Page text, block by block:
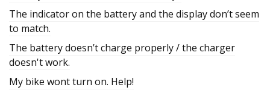
The indicator on the battery and the display don’t seem
to match.
The battery doesn’t charge properly / the charger
doesn't work.
My bike wont turn on. Help!